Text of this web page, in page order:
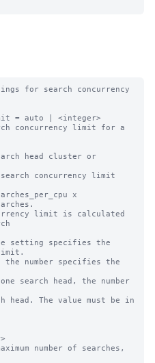
for search concurrency
= auto | <integer>
concurrency limit for a
head cluster or
limit is calculated
setting specifies the
limit.
number of searches,